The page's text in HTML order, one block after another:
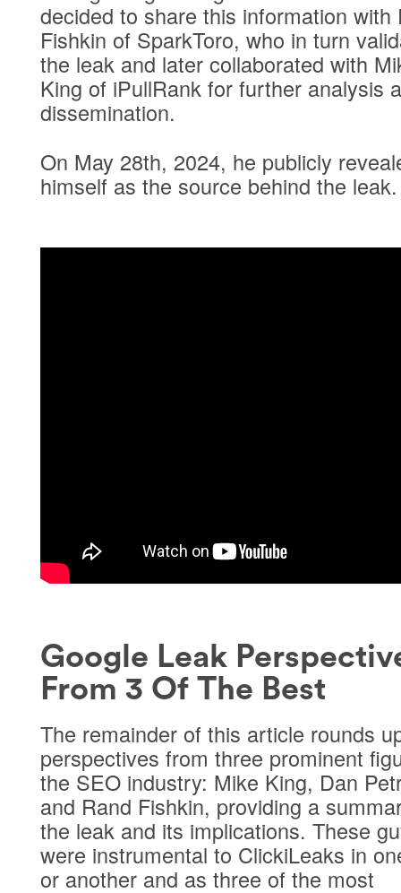
decided to share this information with
Fishkin of SparkToro, who in turn
the leak and later collaborated with
King of iPullRank for further analysis
dissemination.
On May 28th, 2024, he publicly
himself as the source behind the leak.
Google Leak
From 3 Of The Best
The remainder of this article rounds
perspectives from three prominent
the SEO industry: Mike King, Dan
and Rand Fishkin, providing a
the leak and its implications. These
were instrumental to ClickiLeaks in
or another and as three of the most